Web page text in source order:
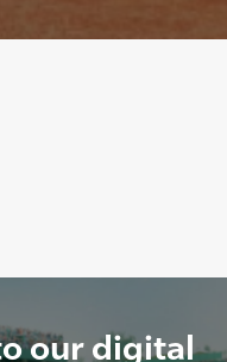
our digital